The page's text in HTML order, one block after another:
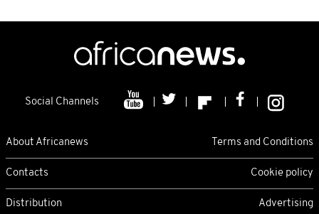
Social Channels
About Africanews Terms and Conditions
Contacts Cookie policy
Distribution Advertising